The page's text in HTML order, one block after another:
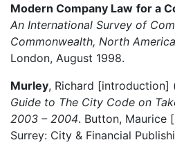
Modern Company Law for a
An International Survey of
Commonwealth, North
London, August 1998.
Murley, Richard [introduction]
Guide to The City Code on
2003 – 2004. Button, Maurice
Surrey: City & Financial